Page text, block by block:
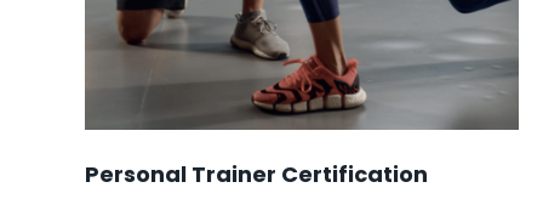
Personal Trainer Certification